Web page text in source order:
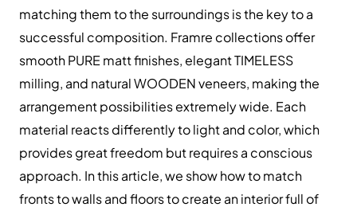
matching them to the surroundings is the key to a
successful composition. Framre collections offer
smooth PURE matt finishes, elegant TIMELESS
milling, and natural WOODEN veneers, making the
arrangement possibilities extremely wide. Each
material reacts differently to light and color, which
provides great freedom but requires a conscious
approach. In this article, we show how to match
fronts to walls and floors to create an interior full of